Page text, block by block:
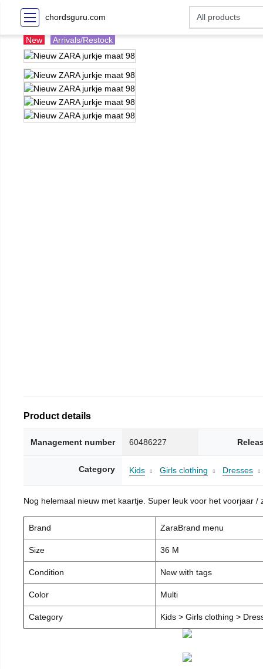
chordsguru.com
New Arrivals/Restock
Product details
Management number 60486227
Category Kids Girls clothing Dresses
Nog helemaal nieuw met kaartje. Super leuk voor het voorjaar
Brand ZaraBrand menu
Size 36 M
Condition New with tags
Color Multi
Category Kids > Girls clothing >